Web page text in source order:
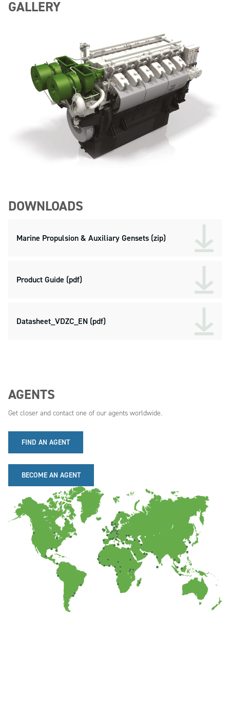
GALLERY
DOWNLOADS
Marine Propulsion & Auxiliary Gensets (zip)
Product Guide (pdf)
Datasheet_VDZC_EN (pdf)
AGENTS
Get closer and contact one of our agents worldwide.
FIND AN AGENT
BECOME AN AGENT